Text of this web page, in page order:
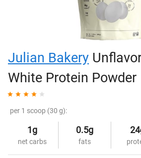
Julian Bakery
White Protein Powder
per 1 scoop (30 g):
1g
net carbs
0.5g
fats